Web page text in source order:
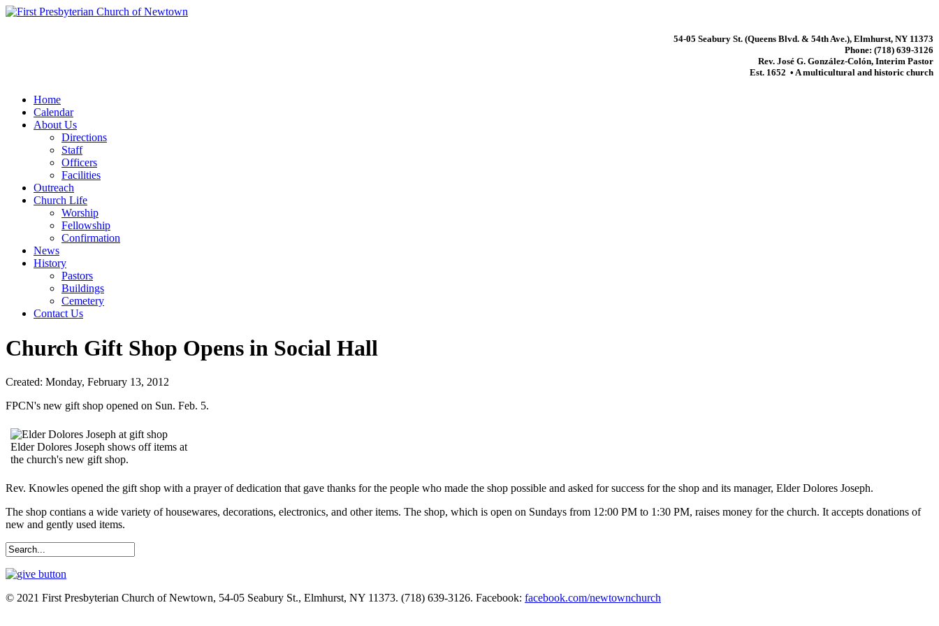
54-05 Seabury St. (Queens Blvd. & 54th Ave.), Elmhurst, NY 11373
Phone: (718) 639-3126
Rev. José G. González-Colón, Interim Pastor
Est. 1652 • A multicultural and historic church
Home
Calendar
About Us
Directions
Staff
Officers
Facilities
Outreach
Church Life
Worship
Fellowship
Confirmation
News
History
Pastors
Buildings
Cemetery
Contact Us
Church Gift Shop Opens in Social Hall
Created: Monday, February 13, 2012
FPCN's new gift shop opened on Sun. Feb. 5.
Elder Dolores Joseph shows off items at
the church's new gift shop.
Rev. Knowles opened the gift shop with a prayer of dedication that gave thanks for the people who made the shop possible and asked for success for the shop and its manager, Elder Dolores Joseph.
The shop contians a wide variety of housewares, decorations, electronics, and other items. The shop, which is open on Sundays from 12:00 PM to 1:30 PM, raises money for the church. It accepts donations of
new and gently used items.
© 2021 First Presbyterian Church of Newtown, 54-05 Seabury St., Elmhurst, NY 11373. (718) 639-3126. Facebook: facebook.com/newtownchurch